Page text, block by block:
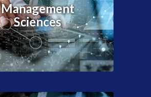
Management
Sciences